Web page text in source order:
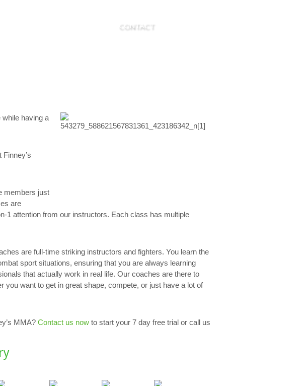
CONTACT
having a
members just
are
1 attention from our instructors. Each class has multiple
are full-time striking instructors and fighters. You learn the
sport situations, ensuring that you are always learning
that actually work in real life. Our coaches are there to
you want to get in great shape, compete, or just have a lot of
MMA? Contact us now to start your 7 day free trial or call us